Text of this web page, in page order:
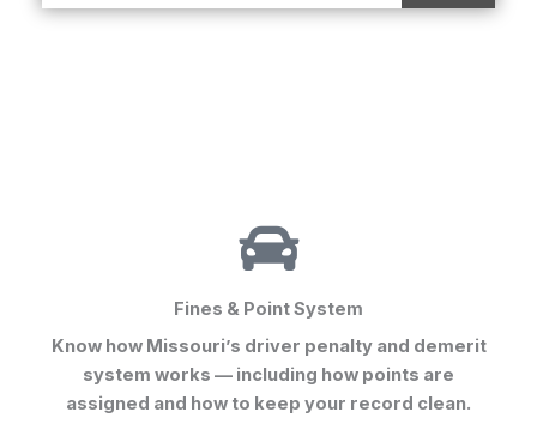
Fines & Point System
Know how Missouri’s driver penalty and demerit
system works — including how points are
assigned and how to keep your record clean.